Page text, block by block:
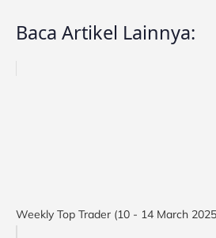
Baca Artikel Lainnya:
Weekly Top Trader (10 - 14 March